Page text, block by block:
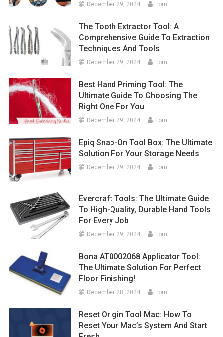
December 29, 2024 Tom
The Tooth Extractor Tool: A
Comprehensive Guide To Extraction
Techniques And Tools
December 29, 2024 Tom
Best Hand Priming Tool: The
Ultimate Guide To Choosing The
Right One For You
December 29, 2024 Tom
Epiq Snap-On Tool Box: The Ultimate
Solution For Your Storage Needs
December 29, 2024 Tom
Evercraft Tools: The Ultimate Guide
To High-Quality, Durable Hand Tools
For Every Job
December 29, 2024 Tom
Bona AT0002068 Applicator Tool:
The Ultimate Solution For Perfect
Floor Finishing!
December 28, 2024 Tom
Reset Origin Tool Mac: How To
Reset Your Mac’s System And Start